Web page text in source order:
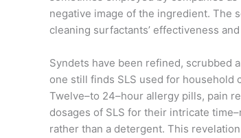
negative image of the ingredient. The
cleaning surfactants’ effectiveness
Syndets have been refined, scrubbed
one still finds SLS used for household
Twelve–to 24–hour allergy pills, pain
dosages of SLS for their intricate
rather than a detergent. This